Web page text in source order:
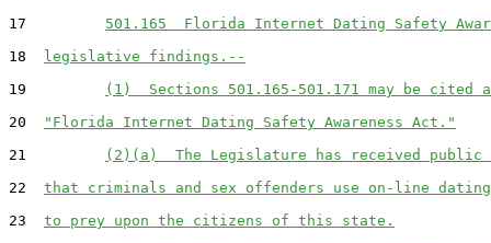
17 501.165  Florida Internet Dating Safety
18 legislative findings.--
19
(1)  Sections 501.165-501.171 may be cited
20
"Florida Internet Dating Safety Awareness Act."
21
(2)(a)  The Legislature has received public
22 that criminals and sex offenders use on-line
23 to prey upon the citizens of this state.